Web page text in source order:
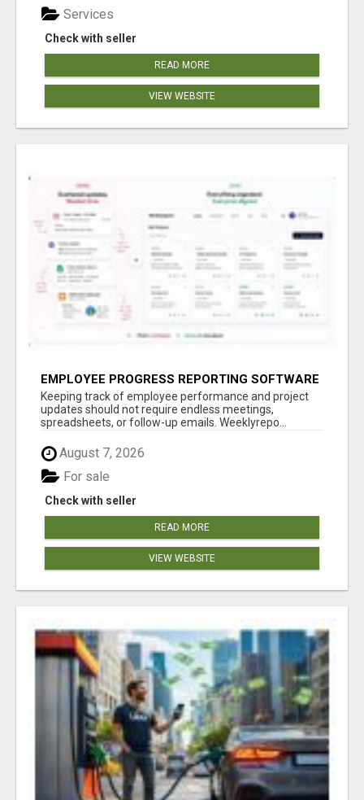
Check with seller
Services
READ MORE
VIEW WEBSITE
EMPLOYEE PROGRESS REPORTING SOFTWARE
Keeping track of employee performance and project
updates should not require endless meetings,
spreadsheets, or follow-up emails. Weeklyrepo...
August 7, 2026
Check with seller
For sale
READ MORE
VIEW WEBSITE